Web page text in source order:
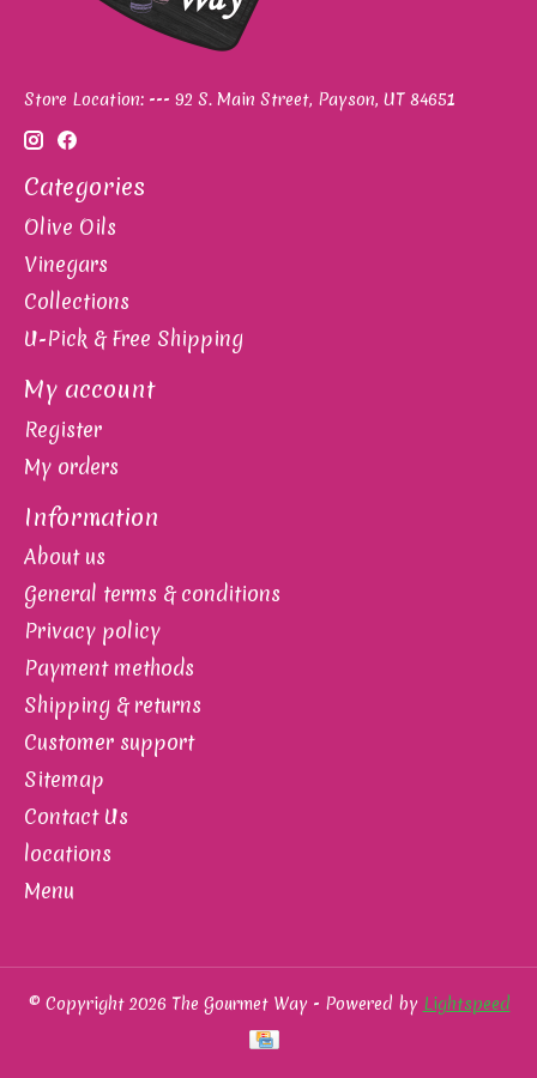
Store Location: --- 92 S. Main Street, Payson, UT 84651
Categories
Olive Oils
Vinegars
Collections
U-Pick & Free Shipping
My account
Register
My orders
Information
About us
General terms & conditions
Privacy policy
Payment methods
Shipping & returns
Customer support
Sitemap
Contact Us
locations
Menu
© Copyright 2026 The Gourmet Way - Powered by Lightspeed